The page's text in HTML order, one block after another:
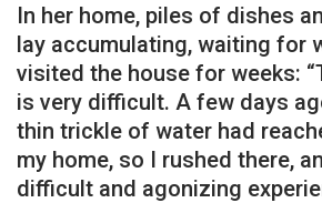
In her home, piles of dishes
lay accumulating, waiting for
visited the house for weeks:
is very difficult. A few days
thin trickle of water had
my home, so I rushed there,
difficult and agonizing